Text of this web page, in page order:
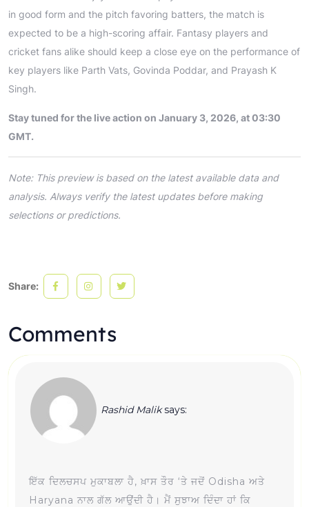
in good form and the pitch favoring batters, the match is
expected to be a high-scoring affair. Fantasy players and
cricket fans alike should keep a close eye on the performance of
key players like Parth Vats, Govinda Poddar, and Prayash K
Singh.
Stay tuned for the live action on January 3, 2026, at 03:30
GMT.
Note: This preview is based on the latest available data and
analysis. Always verify the latest updates before making
selections or predictions.
Share:
Comments
Rashid Malik says:
ਇੱਕ ਦਿਲਚਸਪ ਮੁਕਾਬਲਾ ਹੈ, ਖ਼ਾਸ ਤੌਰ ‘ਤੇ ਜਦੋਂ Odisha ਅਤੇ
Haryana ਨਾਲ ਗੱਲ ਆਉਂਦੀ ਹੈ। ਮੈਂ ਸੁਝਾਅ ਦਿੰਦਾ ਹਾਂ ਕਿ